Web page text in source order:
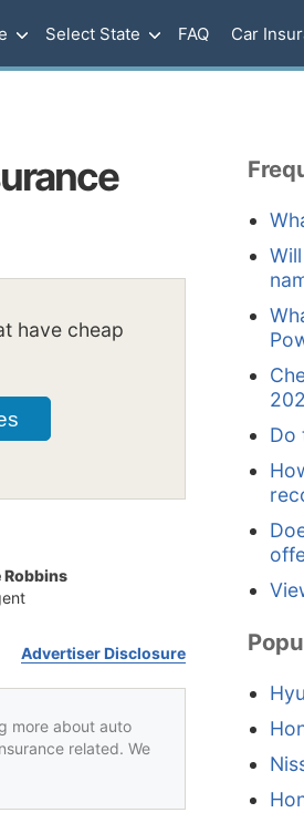
Select State FAQ Car
have cheap
Robbins
Advertiser Disclosure
more about auto
related. We
Do